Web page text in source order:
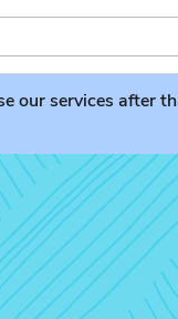
our services after